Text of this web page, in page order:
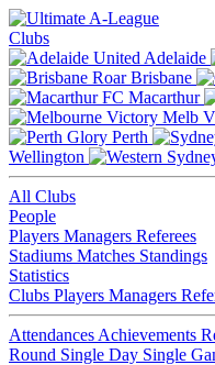
Clubs
Adelaide
Brisbane
Macarthur
Melb
Perth
Wellington
All Clubs
People
Players Managers Referees
Stadiums Matches Standings
Statistics
Clubs Players Managers
Attendances Achievements
Round Single Day Single